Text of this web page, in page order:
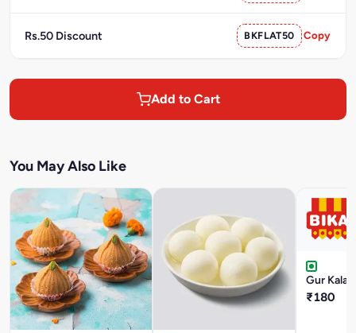
Rs.50 Discount BKFLAT50 Copy
Add to Cart
You May Also Like
Gur
₹180